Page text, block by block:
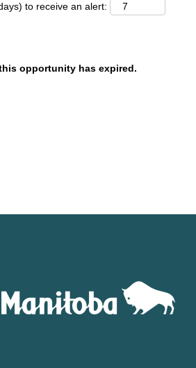
to receive an alert:
opportunity has expired.